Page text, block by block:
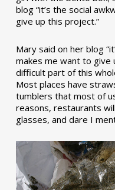
blog “it’s the social
give up this project.”
Mary said on her blog
makes me want to give
difficult part of this
Most places have
tumblers that most of
reasons, restaurants
glasses, and dare I